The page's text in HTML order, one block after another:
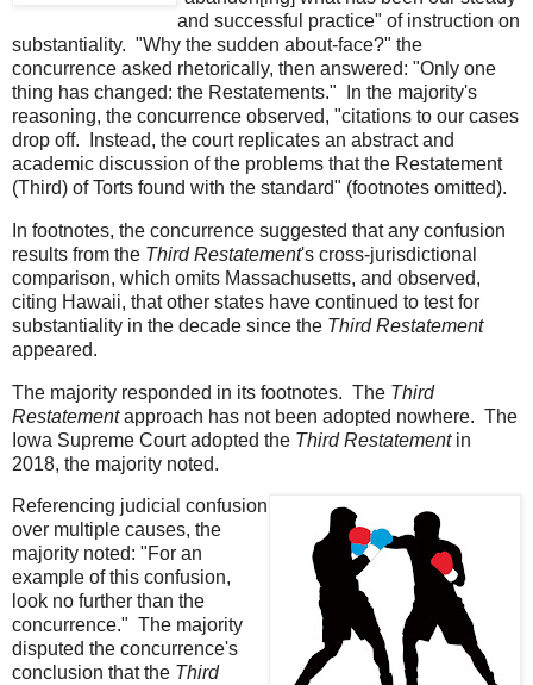
and successful practice" of instruction on
substantiality. "Why the sudden about-face?" the
concurrence asked rhetorically, then answered: "Only one
thing has changed: the Restatements." In the majority's
reasoning, the concurrence observed, "citations to our cases
drop off. Instead, the court replicates an abstract and
academic discussion of the problems that the Restatement
(Third) of Torts found with the standard" (footnotes omitted).
In footnotes, the concurrence suggested that any confusion
results from the Third Restatement's cross-jurisdictional
comparison, which omits Massachusetts, and observed,
citing Hawaii, that other states have continued to test for
substantiality in the decade since the Third Restatement
appeared.
The majority responded in its footnotes. The Third
Restatementapproach has not been adopted nowhere. The
Iowa Supreme Court adopted the Third Restatement in
2018, the majority noted.
Referencing judicial confusion
over multiple causes, the
majority noted: "For an
example of this confusion,
look no further than the
concurrence." The majority
disputed the concurrence's
conclusion that the Third